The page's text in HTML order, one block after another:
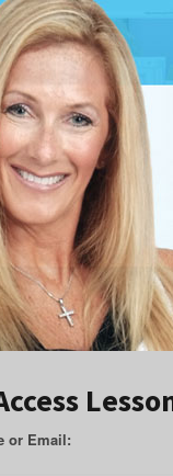
or Email: